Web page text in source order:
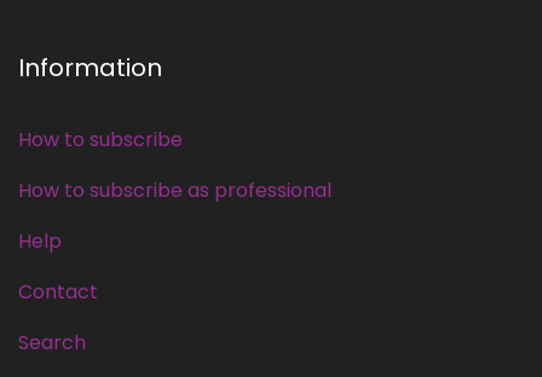
Information
How to subscribe
How to subscribe as professional
Help
Contact
Search